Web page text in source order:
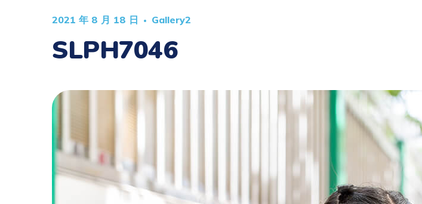
2021 年 8 月 18 日 Gallery2
SLPH7046